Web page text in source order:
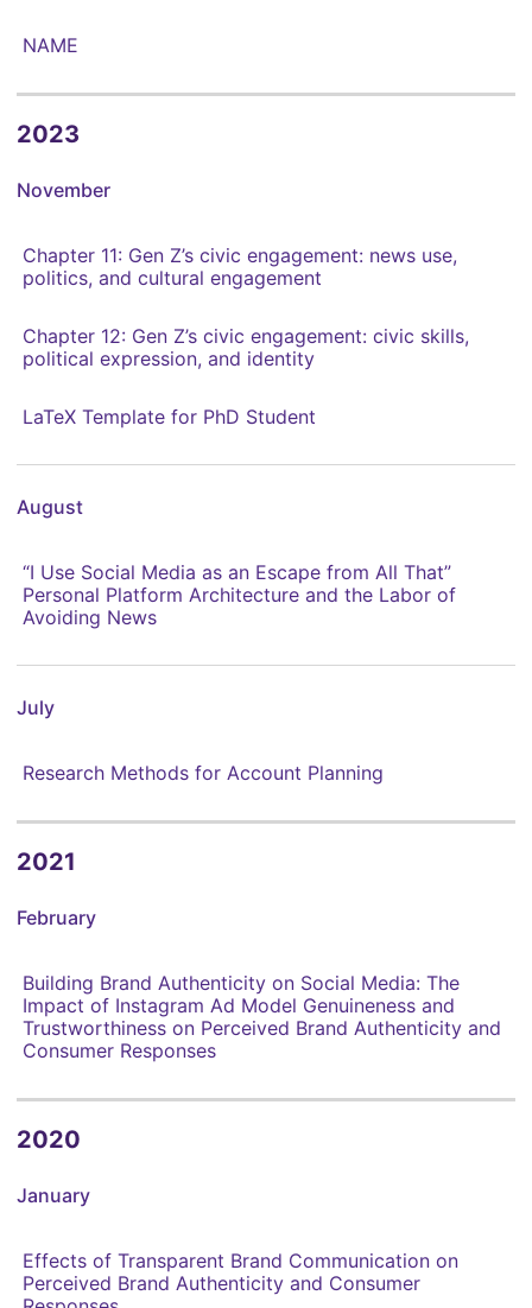
NAME
2023
November
Chapter 11: Gen Z’s civic engagement: news use,
politics, and cultural engagement
Chapter 12: Gen Z’s civic engagement: civic skills,
political expression, and identity
LaTeX Template for PhD Student
August
“I Use Social Media as an Escape from All That”
Personal Platform Architecture and the Labor of
Avoiding News
July
Research Methods for Account Planning
2021
February
Building Brand Authenticity on Social Media: The
Impact of Instagram Ad Model Genuineness and
Trustworthiness on Perceived Brand Authenticity and
Consumer Responses
2020
January
Effects of Transparent Brand Communication on
Perceived Brand Authenticity and Consumer